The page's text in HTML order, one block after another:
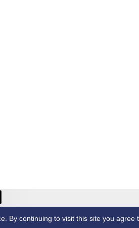
By continuing to visit this site you agree